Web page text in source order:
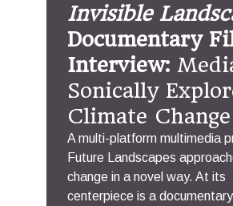
Invisible
Documentary
Interview:
Sonically
Climate Change
A multi-platform multimedia
Future Landscapes
change in a novel way. At its
centerpiece is a